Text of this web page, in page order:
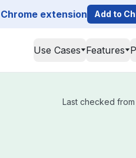
extension Add to
Use Cases Features
Last checked